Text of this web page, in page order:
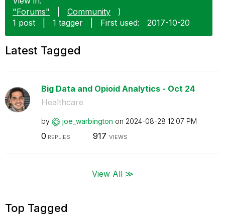
"Forums"
Community
)
1 post
1 tagger First used: ‎2017-10-20
Latest Tagged
Big Data and Opioid Analytics - Oct 24
Healthcare
by joe_warbington on ‎2024-08-28 12:07 PM
0 REPLIES 917 VIEWS
View All ≫
Top Tagged